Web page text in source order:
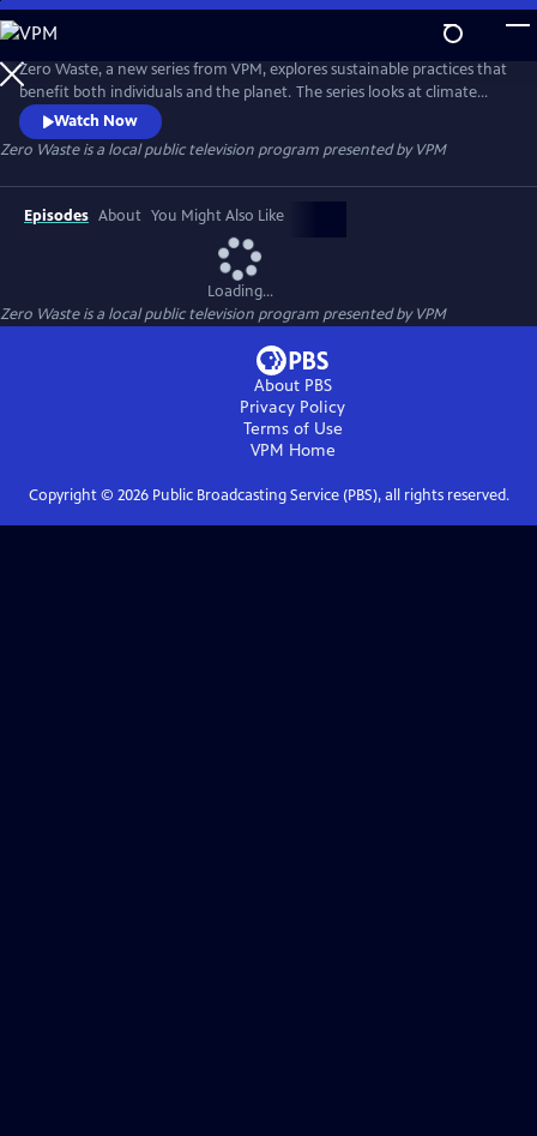
Skip
to
Main
Content
Zero Waste, a new series from VPM, explores sustainable practices that
benefit both individuals and the planet. The series looks at climate
change through a lens of hope and tells stories of passionate people in
Virginia who are taking action to benefit their health, their finances
and the environment. Hosted by Natalie Hodge, the series aims to
empower audiences to make sustainable choices.
Watch Now
Zero Wasteis a local public television program presented byVPM
Episodes About You Might Also Like
Loading...
Zero Wasteis a local public television program presented byVPM
About PBS
Privacy Policy
Terms of Use
VPM Home
Copyright © 2026Public Broadcasting Service (PBS), all rights reserved.